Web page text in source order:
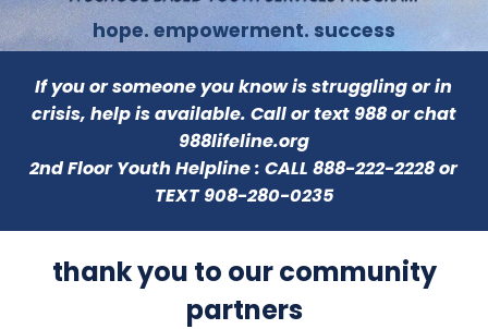
hope. empowerment. success
If you or someone you know is struggling or in
crisis, help is available. Call or text 988 or chat
988lifeline.org
2nd Floor Youth Helpline : CALL888-222-2228or
TEXT908-280-0235
thank you to our community
partners